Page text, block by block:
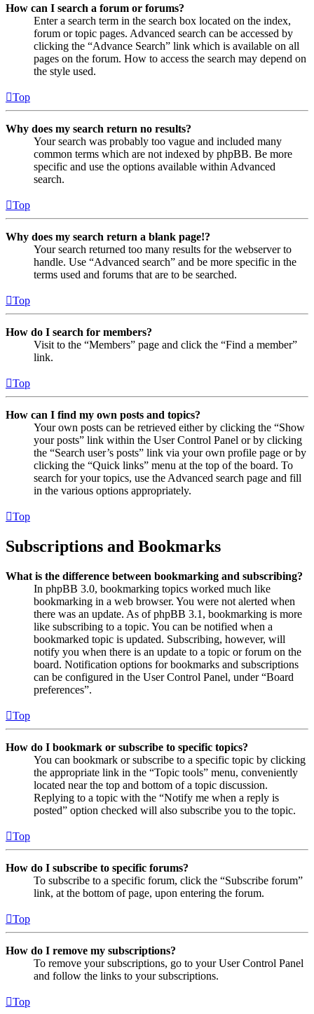
How can I search a forum or forums?
Enter a search term in the search box located on the index,
forum or topic pages. Advanced search can be accessed by
clicking the “Advance Search” link which is available on all
pages on the forum. How to access the search may depend on
the style used.
Top
Why does my search return no results?
Your search was probably too vague and included many
common terms which are not indexed by phpBB. Be more
specific and use the options available within Advanced
search.
Top
Why does my search return a blank page!?
Your search returned too many results for the webserver to
handle. Use “Advanced search” and be more specific in the
terms used and forums that are to be searched.
Top
How do I search for members?
Visit to the “Members” page and click the “Find a member”
link.
Top
How can I find my own posts and topics?
Your own posts can be retrieved either by clicking the “Show
your posts” link within the User Control Panel or by clicking
the “Search user’s posts” link via your own profile page or by
clicking the “Quick links” menu at the top of the board. To
search for your topics, use the Advanced search page and fill
in the various options appropriately.
Top
Subscriptions and Bookmarks
What is the difference between bookmarking and subscribing?
In phpBB 3.0, bookmarking topics worked much like
bookmarking in a web browser. You were not alerted when
there was an update. As of phpBB 3.1, bookmarking is more
like subscribing to a topic. You can be notified when a
bookmarked topic is updated. Subscribing, however, will
notify you when there is an update to a topic or forum on the
board. Notification options for bookmarks and subscriptions
can be configured in the User Control Panel, under “Board
preferences”.
Top
How do I bookmark or subscribe to specific topics?
You can bookmark or subscribe to a specific topic by clicking
the appropriate link in the “Topic tools” menu, conveniently
located near the top and bottom of a topic discussion.
Replying to a topic with the “Notify me when a reply is
posted” option checked will also subscribe you to the topic.
Top
How do I subscribe to specific forums?
To subscribe to a specific forum, click the “Subscribe forum”
link, at the bottom of page, upon entering the forum.
Top
How do I remove my subscriptions?
To remove your subscriptions, go to your User Control Panel
and follow the links to your subscriptions.
Top